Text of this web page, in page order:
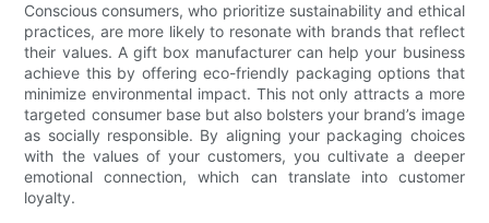
Conscious consumers, who prioritize sustainability and ethical
practices, are more likely to resonate with brands that reflect
their values. A gift box manufacturer can help your business
achieve this by offering eco-friendly packaging options that
minimize environmental impact. This not only attracts a more
targeted consumer base but also bolsters your brand’s image
as socially responsible. By aligning your packaging choices
with the values of your customers, you cultivate a deeper
emotional connection, which can translate into customer
loyalty.